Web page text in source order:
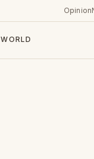
Opinion
WORLD